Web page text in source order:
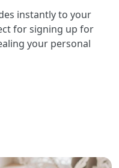
instantly to your
for signing up for
your personal